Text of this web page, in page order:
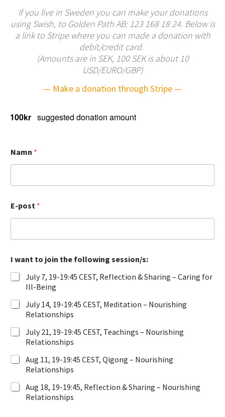
If you live in Sweden you can make your donations
using Swish, to Golden Path AB: 123 168 18 24. Below is
a link to Stripe where you can made a donation with
debit/credit card.
(Amounts are in SEK, 100 SEK is about 10
USD/EURO/GBP)
— Make a donation through Stripe —
100kr suggested donation amount
o
i
a
m
n
Namn *
E-post *
I want to join the following session/s:
July 7, 19-19:45 CEST, Reflection & Sharing – Caring for
Ill-Being
July 14, 19-19:45 CEST, Meditation – Nourishing
Relationships
July 21, 19-19:45 CEST, Teachings – Nourishing
Relationships
Aug 11, 19-19:45 CEST, Qigong – Nourishing
Relationships
Aug 18, 19-19:45, Reflection & Sharing – Nourishing
Relationships